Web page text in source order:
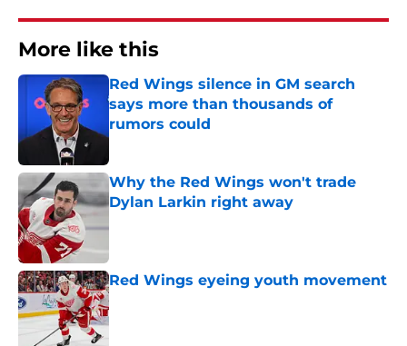
More like this
Red Wings silence in GM search
says more than thousands of
rumors could
Published by on Invalid Date
Why the Red Wings won't trade
Dylan Larkin right away
Red Wings eyeing youth movement
Published by on Invalid Date